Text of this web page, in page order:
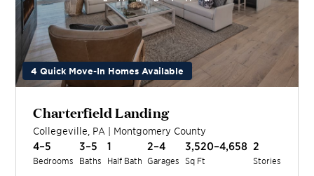
4 Quick Move-In Homes Available
Charterfield Landing
Collegeville PA | Montgomery County
4–5
Bedrooms
3–5
Baths
1
Half Bath
2–4
Garages
3,520–4,658
Sq Ft
2
Stories